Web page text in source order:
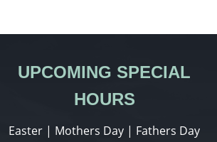
UPCOMING SPECIAL
HOURS
Easter | Mothers Day | Fathers Day